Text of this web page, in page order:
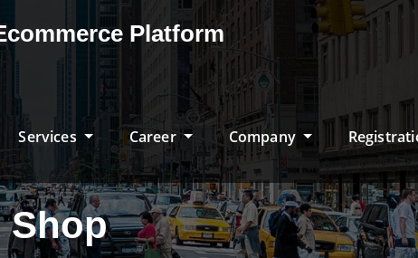
Platform
Services Career Company
Shop